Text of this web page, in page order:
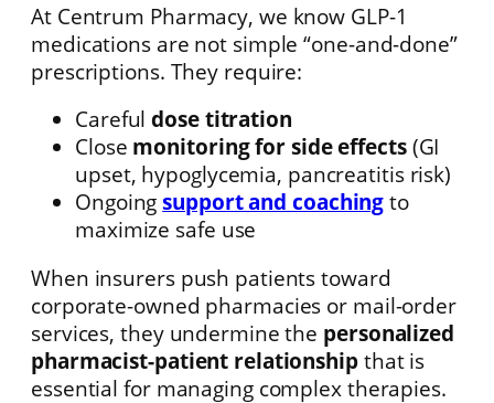
At Centrum Pharmacy, we know GLP-1
medications are not simple “one-and-done”
prescriptions. They require:
Carefuldose titration
Close monitoring for side effects(GI
upset, hypoglycemia, pancreatitis risk)
Ongoingsupport and coaching to
maximize safe use
When insurers push patients toward
corporate-owned pharmacies or mail-order
services, they undermine the personalized
pharmacist-patient relationshipthat is
essential for managing complex therapies.